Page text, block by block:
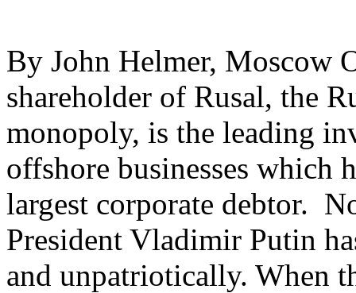
By John Helmer, Moscow
shareholder of Rusal, the
monopoly, is the leading
offshore businesses which
largest corporate debtor.
President Vladimir Putin
and unpatriotically. When